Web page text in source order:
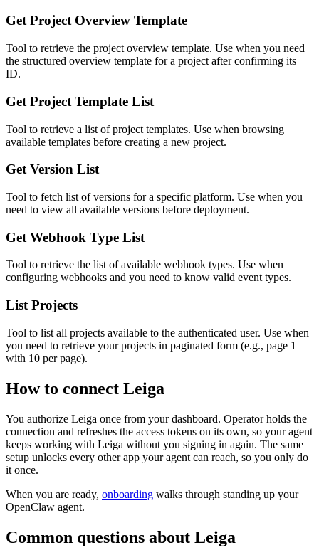
Get Project Overview Template
Tool to retrieve the project overview template. Use when you need
the structured overview template for a project after confirming its
ID.
Get Project Template List
Tool to retrieve a list of project templates. Use when browsing
available templates before creating a new project.
Get Version List
Tool to fetch list of versions for a specific platform. Use when you
need to view all available versions before deployment.
Get Webhook Type List
Tool to retrieve the list of available webhook types. Use when
configuring webhooks and you need to know valid event types.
List Projects
Tool to list all projects available to the authenticated user. Use when
you need to retrieve your projects in paginated form (e.g., page 1
with 10 per page).
How to connect Leiga
You authorize Leiga once from your dashboard. Operator holds the
connection and refreshes the access tokens on its own, so your agent
keeps working with Leiga without you signing in again. The same
setup unlocks every other app your agent can reach, so you only do
it once.
When you are ready, onboarding walks through standing up your
OpenClaw agent.
Common questions about Leiga